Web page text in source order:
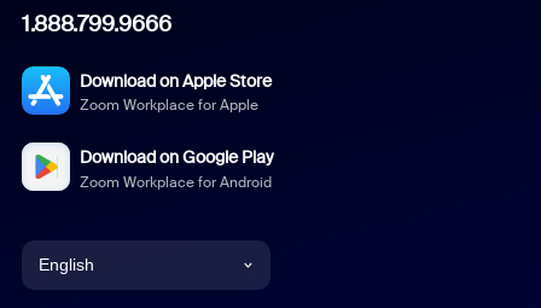
1.888.799.9666
Download on Apple Store
Zoom Workplace for Apple
Download on Google Play
Zoom Workplace for Android
English